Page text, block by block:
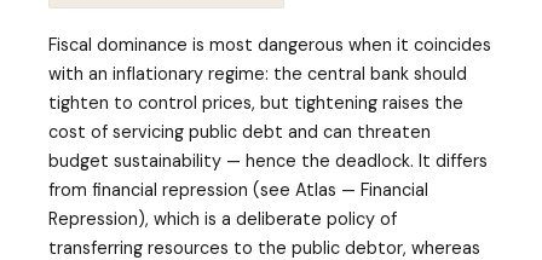
Fiscal dominance is most dangerous when it coincides
with an inflationary regime: the central bank should
tighten to control prices, but tightening raises the
cost of servicing public debt and can threaten
budget sustainability — hence the deadlock. It differs
from financial repression (see Atlas — Financial
Repression), which is a deliberate policy of
transferring resources to the public debtor, whereas